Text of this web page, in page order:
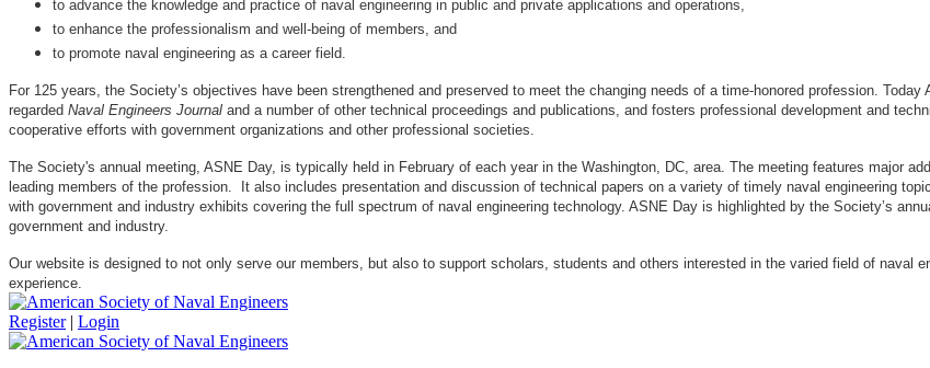
to advance the knowledge and practice of naval engineering in public and private applications and operations,
to enhance the professionalism and well-being of members, and
to promote naval engineering as a career field.
For 125 years, the Society’s objectives have been strengthened and preserved to meet the changing needs of a time-honored profession.
regarded Naval Engineers Journal and a number of other technical proceedings and publications, and fosters professional development and
cooperative efforts with government organizations and other professional societies.
The Society's annual meeting, ASNE Day, is typically held in February of each year in the Washington, DC, area. The meeting features major
leading members of the profession. It also includes presentation and discussion of technical papers on a variety of timely naval engineering
with government and industry exhibits covering the full spectrum of naval engineering technology. ASNE Day is highlighted by the Society’s
government and industry.
Our website is designed to not only serve our members, but also to support scholars, students and others interested in the varied field of naval
experience.
Register | Login